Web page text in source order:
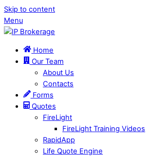
Skip to content
Menu
Home
Our Team
About Us
Contacts
Forms
Quotes
FireLight
FireLight Training Videos
RapidApp
Life Quote Engine